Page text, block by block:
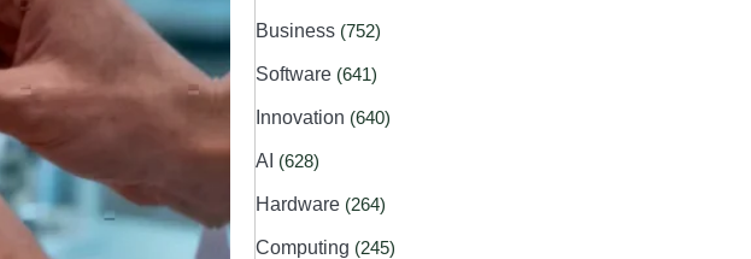
Business (752)
Software (641)
Innovation (640)
AI (628)
Hardware (264)
Computing (245)